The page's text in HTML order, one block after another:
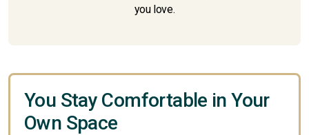
you love.
You Stay Comfortable in Your
Own Space